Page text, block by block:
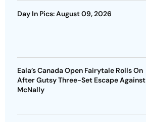
Day In Pics: August 09, 2026
Eala’s Canada Open Fairytale Rolls On
After Gutsy Three-Set Escape Against
McNally